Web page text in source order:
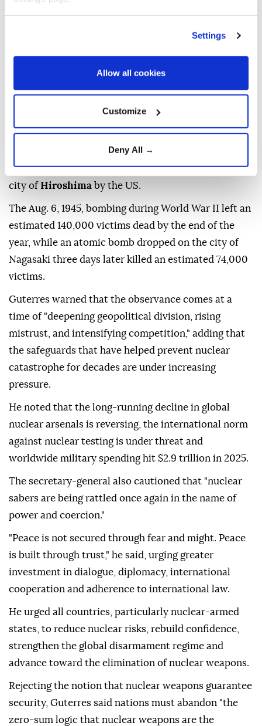
Settings
Allow all cookies
Customize
Deny All →
as geopolitical tensions deepen,
urging nations to reject nuclear deterrence and
recommit to diplomacy and disarmament.
ruins. Tens of thousands of people were killed. And
our world came face to face with the catastrophic
power of nuclear war," Guterres said in a message to
commemorate the atomic bombing of the Japanese
city ofHiroshima by the US.
The Aug. 6, 1945, bombing during World War II left an
estimated 140,000 victims dead by the end of the
year, while an atomic bomb dropped on the city of
Nagasaki three days later killed an estimated 74,000
victims.
Guterres warned that the observance comes at a
time of "deepening geopolitical division, rising
mistrust, and intensifying competition," adding that
the safeguards that have helped prevent nuclear
catastrophe for decades are under increasing
pressure.
He noted that the long-running decline in global
nuclear arsenals is reversing, the international norm
against nuclear testing is under threat and
worldwide military spending hit $2.9 trillion in 2025.
The secretary-general also cautioned that "nuclear
sabers are being rattled once again in the name of
power and coercion."
"Peace is not secured through fear and might. Peace
is built through trust," he said, urging greater
investment in dialogue, diplomacy, international
cooperation and adherence to international law.
He urged all countries, particularly nuclear-armed
states, to reduce nuclear risks, rebuild confidence,
strengthen the global disarmament regime and
advance toward the elimination of nuclear weapons.
Rejecting the notion that nuclear weapons guarantee
security, Guterres said nations must abandon "the
zero-sum logic that nuclear weapons are the